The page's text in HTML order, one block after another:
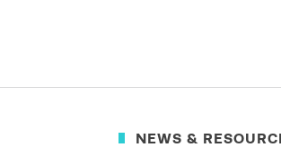
NEWS &